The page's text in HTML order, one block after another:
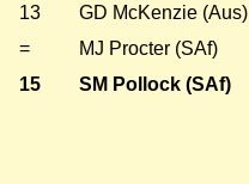
13
GD McKenzie (Aus)
=
MJ Procter (SAf)
15
SM Pollock (SAf)